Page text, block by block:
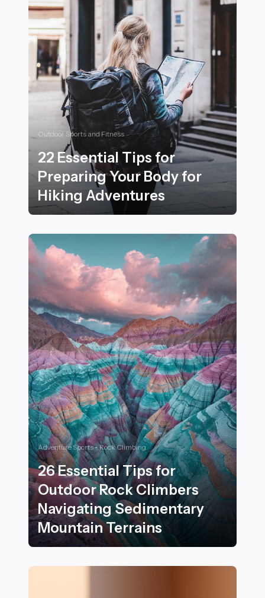
Outdoor Sports and Fitness
22 Essential Tips for
Preparing Your Body for
Hiking Adventures
Adventure Sports - Rock Climbing
26 Essential Tips for
Outdoor Rock Climbers
Navigating Sedimentary
Mountain Terrains